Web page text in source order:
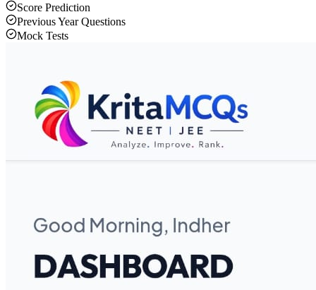
Score Prediction
Previous Year Questions
Mock Tests